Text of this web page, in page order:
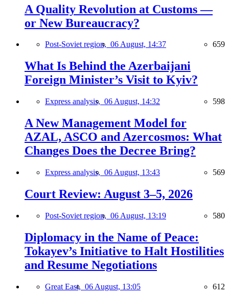
A Quality Revolution at Customs —
or New Bureaucracy?
Post-Soviet region, 06 August, 14:37 659
What Is Behind the Azerbaijani
Foreign Minister’s Visit to Kyiv?
Express analysis, 06 August, 14:32 598
A New Management Model for
AZAL, ASCO and Azercosmos: What
Changes Does the Decree Bring?
Express analysis, 06 August, 13:43 569
Court Review: August 3–5, 2026
Post-Soviet region, 06 August, 13:19 580
Diplomacy in the Name of Peace:
Tokayev’s Initiative to Halt Hostilities
and Resume Negotiations
Great East, 06 August, 13:05 612